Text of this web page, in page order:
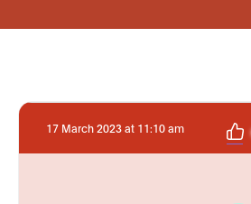
17 March 2023 at 11:10 am